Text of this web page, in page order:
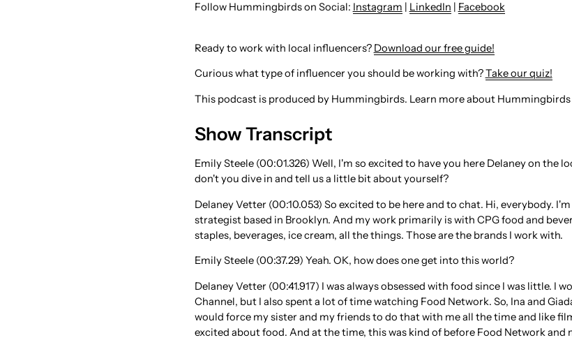
Follow Hummingbirds on Social: ⁠ Instagram | LinkedIn | Facebook
Ready to work with local influencers? Download our free guide!
Curious what type of influencer you should be working with?Take our quiz!
This podcast is produced by Hummingbirds. Learn more about
Show Transcript
Emily Steele (00:01.326) Well, I'm so excited to have you here Delaney on the
don't you dive in and tell us a little bit about yourself?
Delaney Vetter (00:10.053) So excited to be here and to chat. Hi, everybody.
strategist based in Brooklyn. And my work primarily is with CPG food and
staples, beverages, ice cream, all the things. Those are the brands I work with.
Emily Steele (00:37.29) Yeah. OK, how does one get into this world?
Delaney Vetter (00:41.917) I was always obsessed with food since I was little. I
Channel, but I also spent a lot of time watching Food Network. So, Ina and
would force my sister and my friends to do that with me all the time and like
excited about food. And at the time, this was kind of before Food Network and